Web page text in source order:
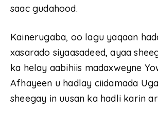
saac gudahood.
Kainerugaba, oo lagu yaqaan
xasarado siyaasadeed, ayaa
ka helay aabihiis madaxweyne
Afhayeen u hadlay ciidamada
sheegay in uusan ka hadli karin